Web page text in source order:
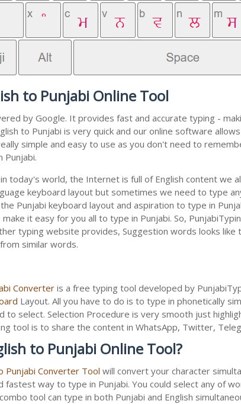
to Punjabi Online Tool
by Google. It provides fast and accurate typing -
to Punjabi is very quick and our online software
simple and easy to use as you don't need to
Punjabi.
today's world, the Internet is full of English content we
keyboard layout but sometimes we need to type
Punjabi keyboard layout and aspiration to type in
it easy for you all to type in Punjabi. So,
typing website provides, Suggestion words looks
similar words.
Converteris a free typing tool developed by
Layout. All you have to do is to type in phonetically
select. Selection Procedure is very smooth just
tool is to share the content in WhatsApp, Twitter,
to Punjabi Online Tool?
Punjabi Converter Tool will convert your character
way to type in Punjabi. You could select any of
tool can type in both Punjabi and English